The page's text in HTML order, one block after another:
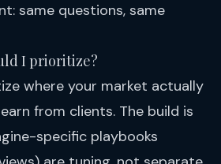
same questions, same
I prioritize?
where your market actually
from clients. The build is
specific playbooks